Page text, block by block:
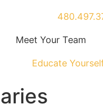
Meet Your Team
Educate